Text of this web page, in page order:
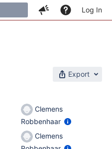
Log In
Export
Clemens
Robbenhaar
Clemens